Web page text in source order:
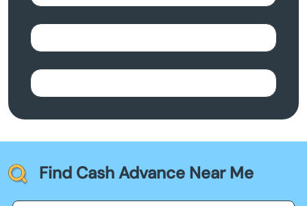
Find Cash Advance Near Me